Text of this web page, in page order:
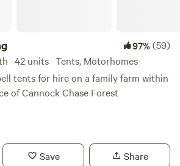
97%(59)
· 42 units · Tents, Motorhomes
tents for hire on a family farm within
of Cannock Chase Forest
Save Share